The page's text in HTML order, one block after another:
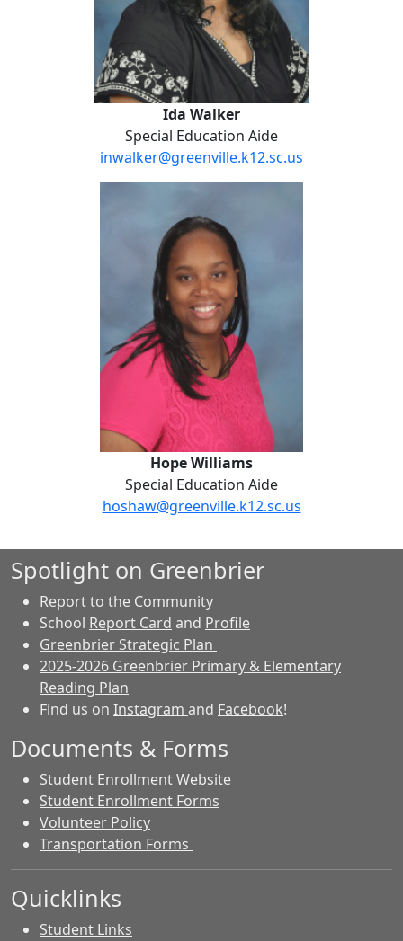
Ida Walker
Special Education Aide
inwalker@greenville.k12.sc.us
Hope Williams
Special Education Aide
hoshaw@greenville.k12.sc.us
Spotlight on Greenbrier
Report to the Community
School Report Card and Profile
Greenbrier Strategic Plan
2025-2026 Greenbrier Primary & Elementary
Reading Plan
Find us on Instagram and Facebook!
Documents & Forms
Student Enrollment Website
Student Enrollment Forms
Volunteer Policy
Transportation Forms
Quicklinks
Student Links